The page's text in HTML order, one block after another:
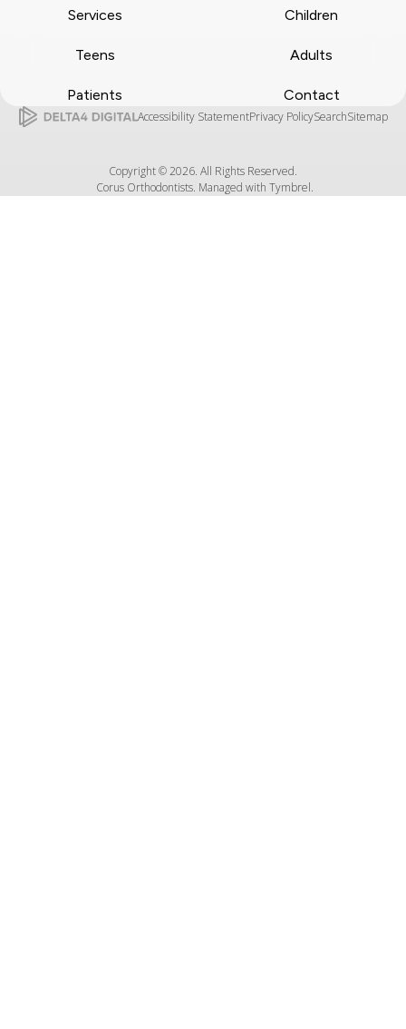
Services Children
Teens Adults
Patients Contact
Accessibility StatementPrivacy PolicySearchSitemap
Copyright © 2026. All Rights Reserved.
Corus Orthodontists. Managed with Tymbrel.